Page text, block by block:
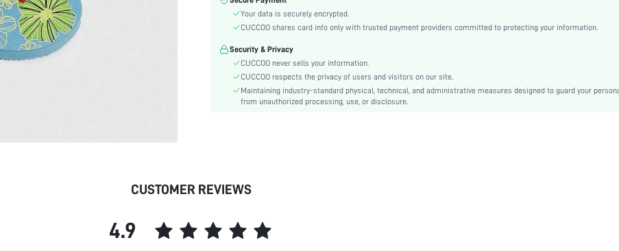
Pattern Type:
Flat
Outsole Material:
Insole Material:
EVA
Upper Material:
sx2305042299565299
Your data is securely encrypted.
CUCCOO shares card info only with trusted payment providers committed to protecting your information.
Security & Privacy
CUCCOO never sells your information.
CUCCOO respects the privacy of users and visitors on our site.
Maintaining industry-standard physical, technical, and administrative measures designed to guard your
from unauthorized processing, use, or disclosure.
CUSTOMER REVIEWS
4.9